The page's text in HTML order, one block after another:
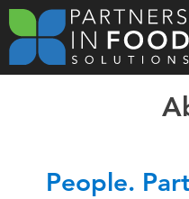
Skip
to
main
People.